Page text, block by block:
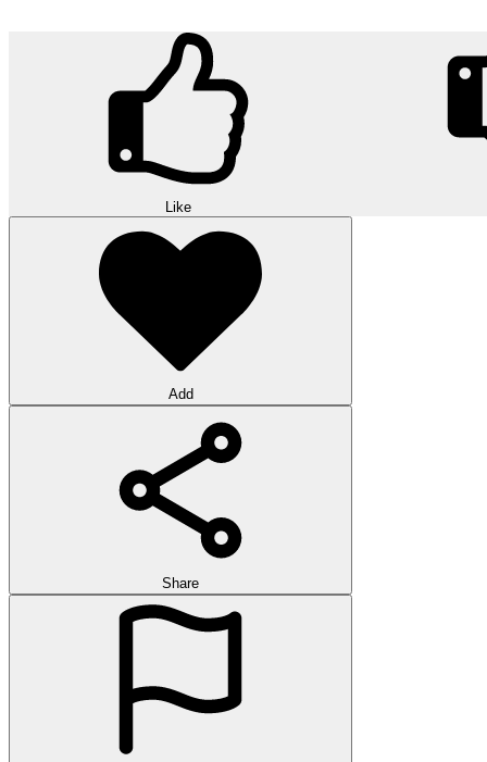
Like
Add
Share